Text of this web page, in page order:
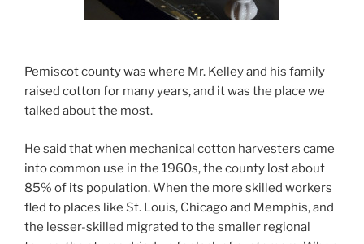
Pemiscot county was where Mr. Kelley and his family
raised cotton for many years, and it was the place we
talked about the most.
He said that when mechanical cotton harvesters came
into common use in the 1960s, the county lost about
85% of its population. When the more skilled workers
fled to places like St. Louis, Chicago and Memphis, and
the lesser-skilled migrated to the smaller regional